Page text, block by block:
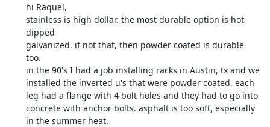
hi Raquel,
stainless is high dollar. the most durable option is hot
dipped
galvanized. if not that, then powder coated is durable
too.
in the 90's I had a job installing racks in Austin, tx and we
installed the inverted u's that were powder coated. each
leg had a flange with 4 bolt holes and they had to go into
concrete with anchor bolts. asphalt is too soft, especially
in the summer heat.